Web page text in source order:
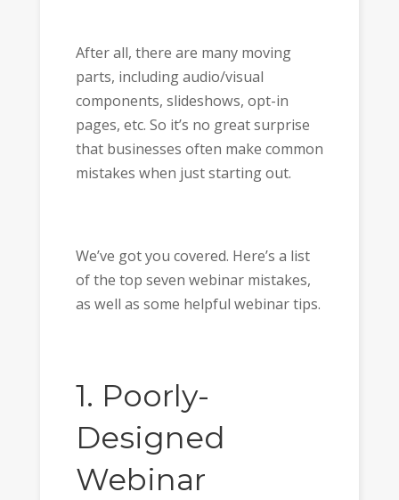
After all, there are many moving
parts, including audio/visual
components, slideshows, opt-in
pages, etc. So it’s no great surprise
that businesses often make common
mistakes when just starting out.
We’ve got you covered. Here’s a list
of the top seven webinar mistakes,
as well as some helpful webinar tips.
1. Poorly-
Designed
Webinar